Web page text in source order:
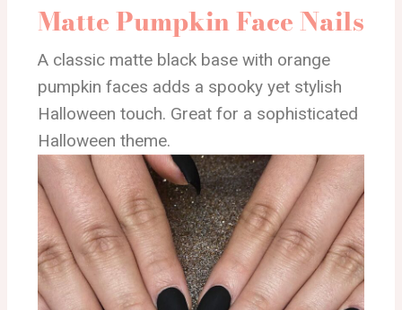
Matte Pumpkin Face Nails
A classic matte black base with orange
pumpkin faces adds a spooky yet stylish
Halloween touch. Great for a sophisticated
Halloween theme.